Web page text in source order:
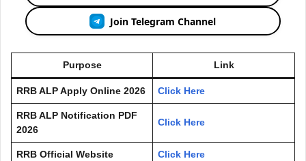
Join Telegram Channel
Purpose Link
RRB ALP Apply Online 2026 Click Here
RRB ALP Notification PDF
2026
Click Here
RRB Official Website Click Here